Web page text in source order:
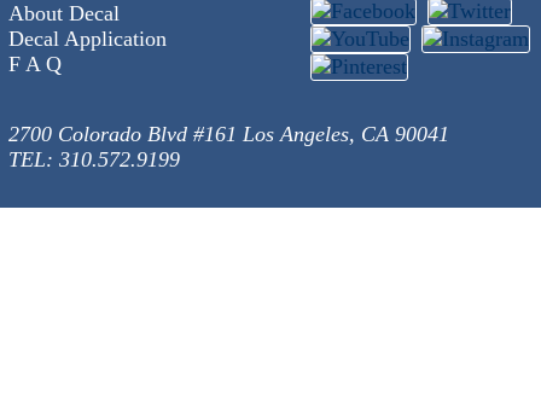
About Decal
Decal Application
F A Q
2700 Colorado Blvd #161 Los Angeles, CA 90041
TEL: 310.572.9199